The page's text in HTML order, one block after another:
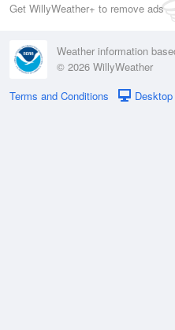
Get WillyWeather+ to remove ads
Weather information
© 2026 WillyWeather
Terms and Conditions